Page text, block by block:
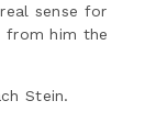
sense for
from him the
Stein.